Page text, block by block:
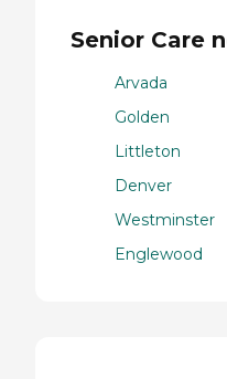
Senior Care
Arvada
Golden
Littleton
Denver
Westminster
Englewood